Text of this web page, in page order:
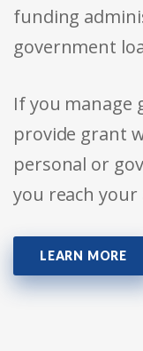
funding
government
If you manage
provide grant
personal or
you reach your
LEARN MORE